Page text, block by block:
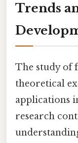
Trends
The study of
theoretical
applications
research